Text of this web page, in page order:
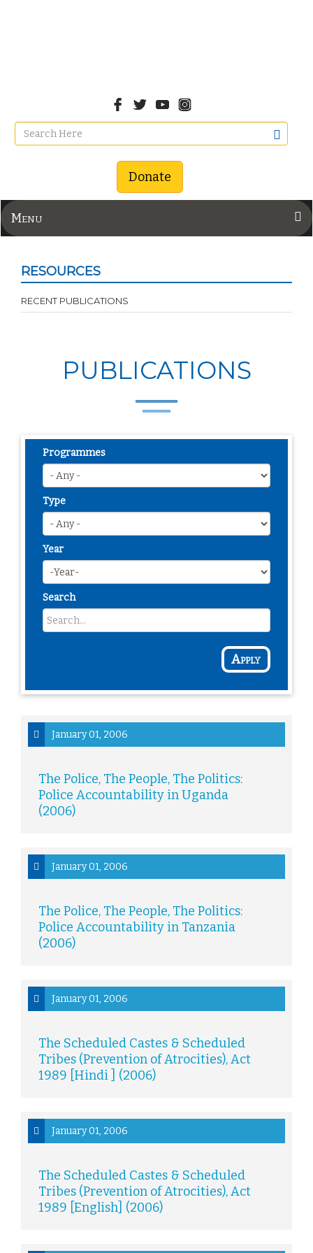
Donate
Menu
RESOURCES
RECENT PUBLICATIONS
PUBLICATIONS
Programmes
Type
Year
Search
Apply
January 01, 2006
The Police, The People, The Politics:
Police Accountability in Uganda
(2006)
January 01, 2006
The Police, The People, The Politics:
Police Accountability in Tanzania
(2006)
January 01, 2006
The Scheduled Castes & Scheduled
Tribes (Prevention of Atrocities), Act
1989 [Hindi ] (2006)
January 01, 2006
The Scheduled Castes & Scheduled
Tribes (Prevention of Atrocities), Act
1989 [English] (2006)